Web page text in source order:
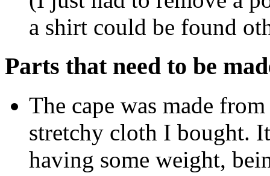
a shirt could be found
Parts that need to be
The cape was made
stretchy cloth I bought.
having some weight,